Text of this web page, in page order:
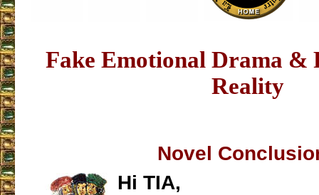
Fake Emotional Drama &
Reality
Novel
Hi TIA,